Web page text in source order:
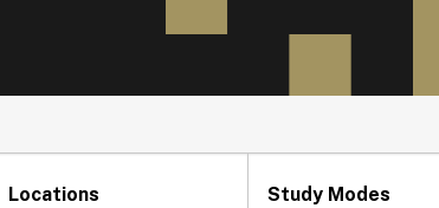
Locations Study Modes